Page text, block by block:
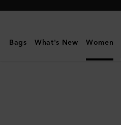
Mulberry
Personalised
Bags What's New Women